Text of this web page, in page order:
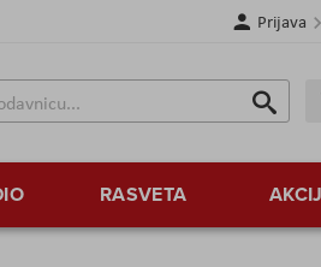
Prijava
Search
RASVETA